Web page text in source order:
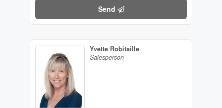
Send
Yvette Robitaille
Salesperson